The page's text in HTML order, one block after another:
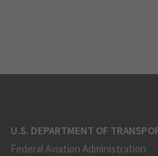
U.S. DEPARTMENT OF
Federal Aviation Administration